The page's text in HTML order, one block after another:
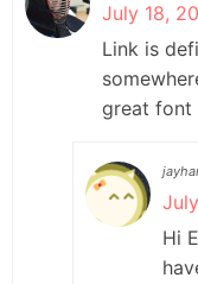
July 18,
Link is
great
Hi